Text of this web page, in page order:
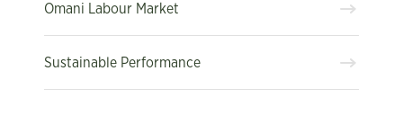
Omani Labour Market
Sustainable Performance